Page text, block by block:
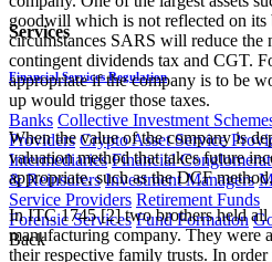
Services
Financial Services Regulation
Banks Collective Investment
Providers Crypto Asset Service
Intermediaries Financial
& Reinsurers Investment Managers
Service Providers Retirement Funds
Forensic Services Fund Formation
Back
goodwill which is not reflected on its
circumstances SARS will reduce the
contingent dividends tax and CGT.
appropriate if the company is to be
up would trigger those taxes.
When the value of the company is
valuation method that takes future
appropriate, such as the DCF method.
In ITC 1745 [2] two brothers held all
manufacturing company. They were
their respective family trusts. In